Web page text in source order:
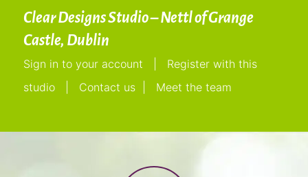
Clear Designs Studio – Nettl of Grange
Castle, Dublin
Sign in to your account
Register with this
studio
Contact us Meet the team